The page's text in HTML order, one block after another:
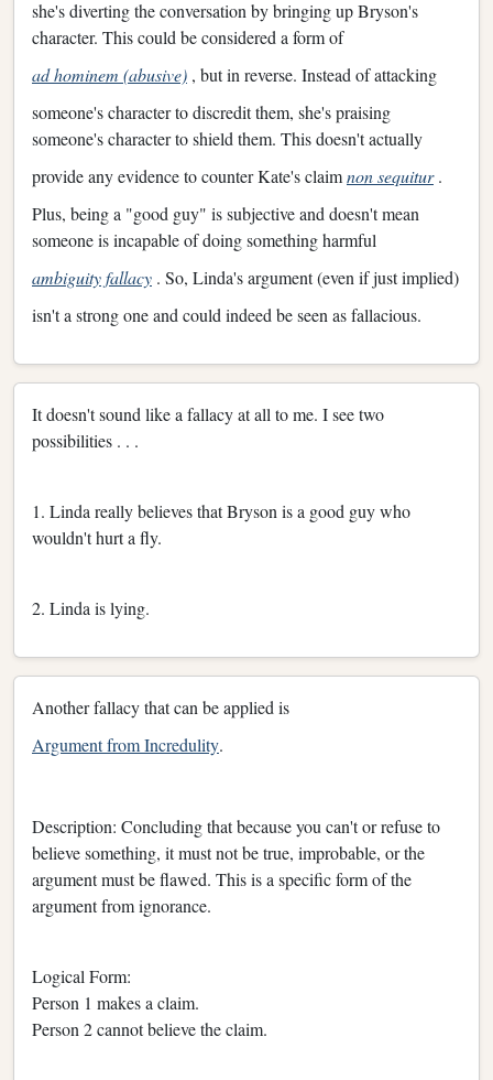
she's diverting the conversation by bringing up Bryson's
character. This could be considered a form of
ad hominem (abusive) , but in reverse. Instead of attacking
someone's character to discredit them, she's praising
someone's character to shield them. This doesn't actually
provide any evidence to counter Kate's claimnon sequitur.
Plus, being a "good guy" is subjective and doesn't mean
someone is incapable of doing something harmful
ambiguity fallacy . So, Linda's argument (even if just implied)
isn't a strong one and could indeed be seen as fallacious.
It doesn't sound like a fallacy at all to me. I see two
possibilities . . .
1. Linda really believes that Bryson is a good guy who
wouldn't hurt a fly.
2. Linda is lying.
Another fallacy that can be applied is
Argument from Incredulity.
Description: Concluding that because you can't or refuse to
believe something, it must not be true, improbable, or the
argument must be flawed. This is a specific form of the
argument from ignorance.
Logical Form:
Person 1 makes a claim.
Person 2 cannot believe the claim.